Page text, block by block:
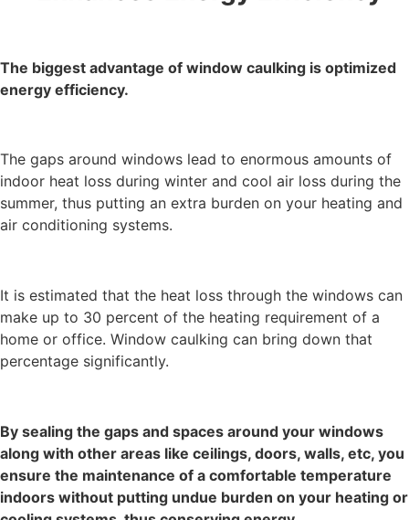
The biggest advantage of window caulking is optimized
energy efficiency.
The gaps around windows lead to enormous amounts of
indoor heat loss during winter and cool air loss during the
summer, thus putting an extra burden on your heating and
air conditioning systems.
It is estimated that the heat loss through the windows can
make up to 30 percent of the heating requirement of a
home or office. Window caulking can bring down that
percentage significantly.
By sealing the gaps and spaces around your windows
along with other areas like ceilings, doors, walls, etc, you
ensure the maintenance of a comfortable temperature
indoors without putting undue burden on your heating or